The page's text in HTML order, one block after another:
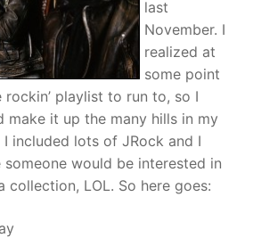
last
November. I
realized at
some point
playlist to run to, so I
make it up the many hills in my
included lots of JRock and I
would be interested in
collection, LOL. So here goes: